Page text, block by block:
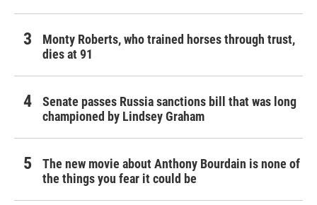
Monty Roberts, who trained horses through trust,
dies at 91
Senate passes Russia sanctions bill that was long
championed by Lindsey Graham
The new movie about Anthony Bourdain is none of
the things you fear it could be